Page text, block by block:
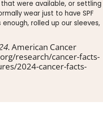
were available, or settling
wear just to have SPF
rolled up our sleeves,
. American Cancer
research/cancer-facts-
2024-cancer-facts-